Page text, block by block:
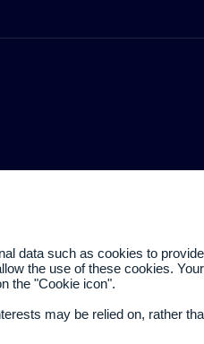
data such as cookies to
the use of these cookies.
the "Cookie icon".
may be relied on, rather